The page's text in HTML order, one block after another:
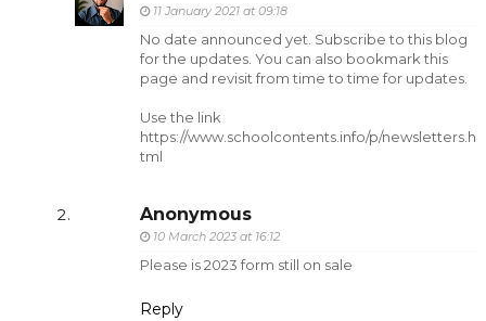
11 January 2021 at 09:18
No date announced yet. Subscribe to this blog
for the updates. You can also bookmark this
page and revisit from time to time for updates.
Use the link
https://www.schoolcontents.info/p/newsletters.h
tml
Anonymous
10 March 2023 at 16:12
Please is 2023 form still on sale
Reply